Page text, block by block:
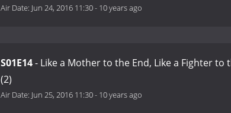
Air Date: Jun 24, 2016 11:30- 10 years ago
S01E14- Like a Mother to the End, Like a Fighter to
(2)
Air Date: Jun 25, 2016 11:30- 10 years ago